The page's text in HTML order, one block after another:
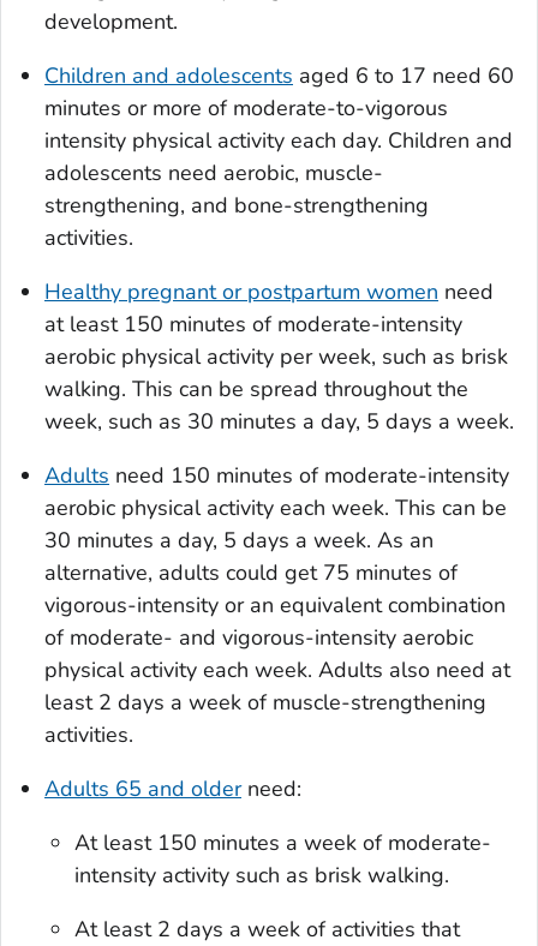
development.
Children and adolescents aged 6 to 17 need 60
minutes or more of moderate-to-vigorous
intensity physical activity each day. Children and
adolescents need aerobic, muscle-
strengthening, and bone-strengthening
activities.
Healthy pregnant or postpartum women need
at least 150 minutes of moderate-intensity
aerobic physical activity per week, such as brisk
walking. This can be spread throughout the
week, such as 30 minutes a day, 5 days a week.
Adults need 150 minutes of moderate-intensity
aerobic physical activity each week. This can be
30 minutes a day, 5 days a week. As an
alternative, adults could get 75 minutes of
vigorous-intensity or an equivalent combination
of moderate- and vigorous-intensity aerobic
physical activity each week. Adults also need at
least 2 days a week of muscle-strengthening
activities.
Adults 65 and olderneed:
At least 150 minutes a week of moderate-
intensity activity such as brisk walking.
At least 2 days a week of activities that